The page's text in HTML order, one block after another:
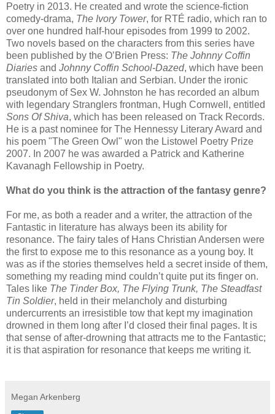
Poetry in 2013. He created and wrote the science-fiction
comedy-drama, The Ivory Tower, for RTÉ radio, which ran to
over one hundred half-hour episodes from 1999 to 2002.
Two novels based on the characters from this series have
been published by the O’Brien Press: The Johnny Coffin
Diaries and Johnny Coffin School-Dazed, which have been
translated into both Italian and Serbian. Under the ironic
pseudonym of Sex W. Johnston he has recorded an album
with legendary Stranglers frontman, Hugh Cornwell, entitled
Sons Of Shiva, which has been released on Track Records.
He is a past nominee for The Hennessy Literary Award and
his poem "The Green Owl" won the Listowel Poetry Prize
2007. In 2007 he was awarded a Patrick and Katherine
Kavanagh Fellowship in Poetry.
What do you think is the attraction of the fantasy genre?
For me, as both a reader and a writer, the attraction of the
Fantastic in literature has always been its ability for
resonance. The fairy tales of Hans Christian Andersen were
the first to expose me to this resonance as a young boy. It
was as if the stories themselves held a secret inside of them,
something my reading mind couldn’t quite put its finger on.
Tales like The Tinder Box, The Flying Trunk, The Steadfast
Tin Soldier, held in their melancholy and disturbing
undercurrents an irresistible tow that kept my imagination
drowned in them long after I’d closed their final pages. It is
that sense of after-drowning that attracts me to the Fantastic;
it is that aspiration for resonance that keeps me writing it.
Megan Arkenberg